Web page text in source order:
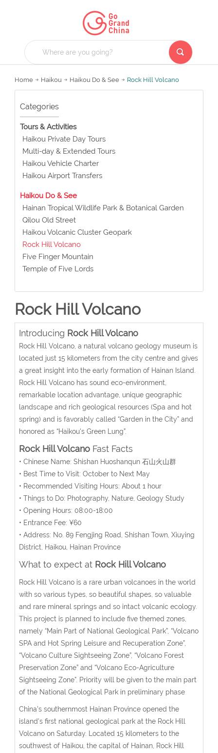
Home Haikou Haikou Do & See Rock Hill Volcano
Categories
Tours & Activities
Haikou Private Day Tours
Multi-day & Extended Tours
Haikou Vehicle Charter
Haikou Airport Transfers
Haikou Do & See
Hainan Tropical Wildlife Park & Botanical Garden
Qilou Old Street
Haikou Volcanic Cluster Geopark
Rock Hill Volcano
Five Finger Mountain
Temple of Five Lords
Rock Hill Volcano
Introducing Rock Hill Volcano
Rock Hill Volcano, a natural volcano geology museum is
located just 15 kilometers from the city centre and gives
a great insight into the early formation of Hainan Island.
Rock Hill Volcano has sound eco-environment,
remarkable location advantage, unique geographic
landscape and rich geological resources (Spa and hot
spring) and is favorably called “Garden in the City” and
honored as “Haikou's Green Lung”.
Rock Hill VolcanoFast Facts
• Chinese Name: Shishan Huoshanqun 石山火山群
• Best Time to Visit: October to Next May
• Recommended Visiting Hours: About 1 hour
• Things to Do: Photography, Nature, Geology Study
• Opening Hours: 08:00-18:00
• Entrance Fee: ¥60
• Address: No. 89 Fengjing Road, Shishan Town, Xiuying
District, Haikou, Hainan Province
What to expect at Rock Hill Volcano
Rock Hill Volcano is a rare urban volcanoes in the world
with so various types, so beautiful shapes, so valuable
and rare mineral springs and so intact volcanic ecology.
This project is planned to include five themed zones,
namely “Main Part of National Geological Park”, “Volcano
SPA and Hot Spring Leisure and Recuperation Zone”,
“Volcano Culture Sightseeing Zone”, “Volcano Forest
Preservation Zone” and “Volcano Eco-Agriculture
Sightseeing Zone”. Priority will be given to the main part
of the National Geological Park in preliminary phase
China's southernmost Hainan Province opened the
island's first national geological park at the Rock Hill
Volcano on Saturday. Located 15 kilometers to the
southwest of Haikou, the capital of Hainan, Rock Hill